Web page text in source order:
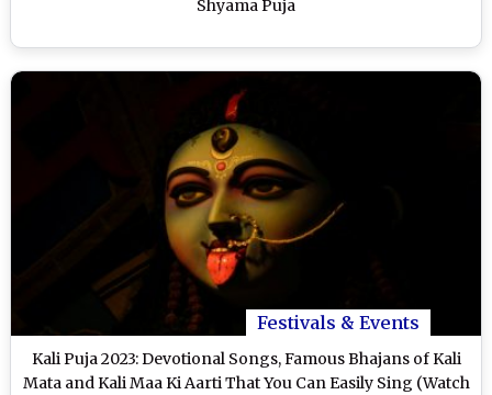
Shyama Puja
Festivals & Events
Kali Puja 2023: Devotional Songs, Famous Bhajans of Kali
Mata and Kali Maa Ki Aarti That You Can Easily Sing (Watch